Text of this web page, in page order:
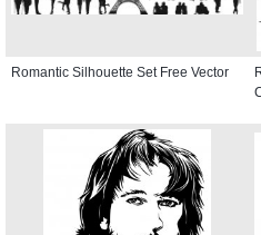
Romantic Silhouette Set Free Vector